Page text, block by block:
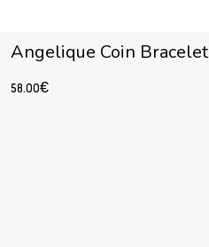
Angelique Coin Bracelet
58.00€